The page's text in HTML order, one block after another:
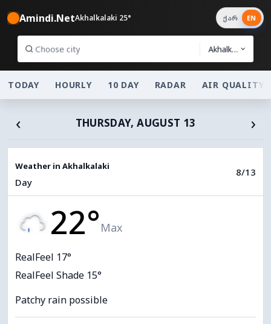
Amindi.NetAkhalkalaki 25°
Akhalkalaki
ქარ EN
TODAY HOURLY 10 DAY RADAR AIR QUALITY
‹ THURSDAY, AUGUST 13 ›
Weather in Akhalkalaki
Day
8/13
22° Max
RealFeel 17°
RealFeel Shade 15°
Patchy rain possible